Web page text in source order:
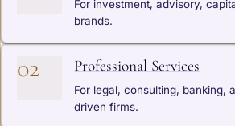
For investment, advisory,
brands.
02 Professional Services
For legal, consulting, banking,
driven firms.